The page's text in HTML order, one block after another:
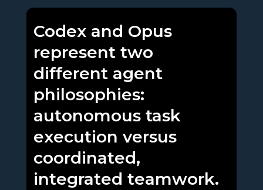
Codex and Opus
represent two
different agent
philosophies:
autonomous task
execution versus
coordinated,
integrated teamwork.